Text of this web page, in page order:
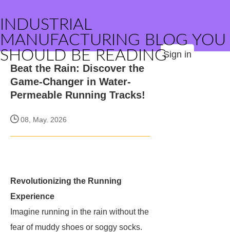
INDUSTRIAL
MANUFACTURING BLOG YOU
SHOULD BE READINGSign in
Beat the Rain: Discover the
Game-Changer in Water-
Permeable Running Tracks!
08, May. 2026
Revolutionizing the Running
Experience
Imagine running in the rain without the
fear of muddy shoes or soggy socks.